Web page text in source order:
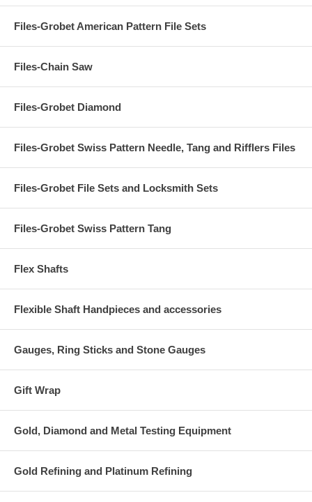
Files-Grobet American Pattern File Sets
Files-Chain Saw
Files-Grobet Diamond
Files-Grobet Swiss Pattern Needle, Tang and Rifflers Files
Files-Grobet File Sets and Locksmith Sets
Files-Grobet Swiss Pattern Tang
Flex Shafts
Flexible Shaft Handpieces and accessories
Gauges, Ring Sticks and Stone Gauges
Gift Wrap
Gold, Diamond and Metal Testing Equipment
Gold Refining and Platinum Refining